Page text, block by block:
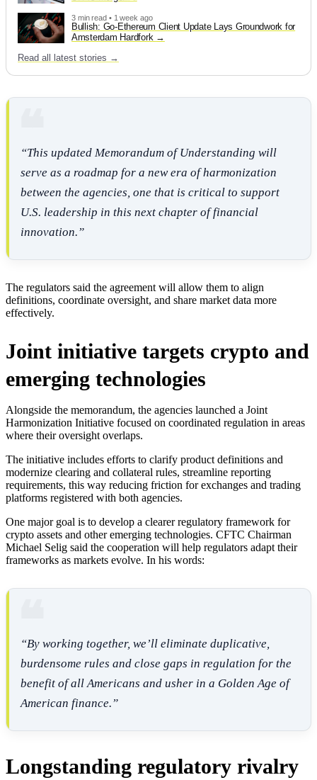
3 min read • 1 week ago
Bullish: Go-Ethereum Client Update Lays Groundwork for
Amsterdam Hardfork
Read all latest stories →
“This updated Memorandum of Understanding will
serve as a roadmap for a new era of harmonization
between the agencies, one that is critical to support
U.S. leadership in this next chapter of financial
innovation.”
The regulators said the agreement will allow them to align
definitions, coordinate oversight, and share market data more
effectively.
Joint initiative targets crypto and
emerging technologies
Alongside the memorandum, the agencies launched a Joint
Harmonization Initiative focused on coordinated regulation in areas
where their oversight overlaps.
The initiative includes efforts to clarify product definitions and
modernize clearing and collateral rules, streamline reporting
requirements, this way reducing friction for exchanges and trading
platforms registered with both agencies.
One major goal is to develop a clearer regulatory framework for
crypto assets and other emerging technologies. CFTC Chairman
Michael Selig said the cooperation will help regulators adapt their
frameworks as markets evolve. In his words:
“By working together, we’ll eliminate duplicative,
burdensome rules and close gaps in regulation for the
benefit of all Americans and usher in a Golden Age of
American finance.”
Longstanding regulatory rivalry